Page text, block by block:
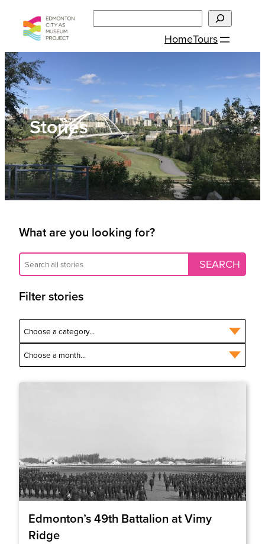
content
HomeTours
Stories
What are you looking for?
Filter stories
Edmonton’s 49th Battalion at Vimy
Ridge